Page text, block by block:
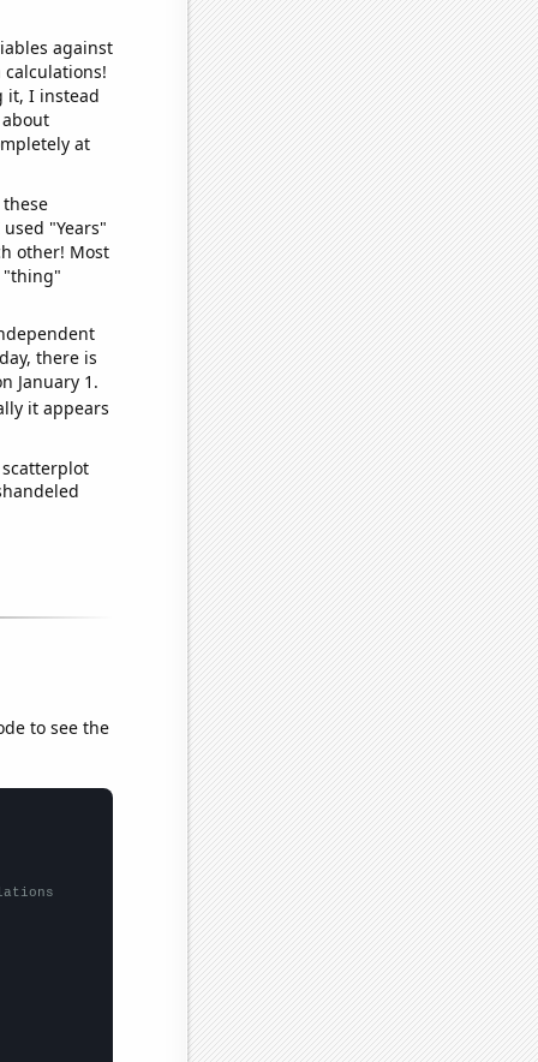
against
it, I instead
at
"Years"
other! Most
"thing"
there is
January 1.
it appears
to see the